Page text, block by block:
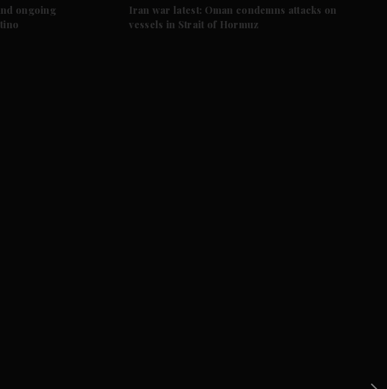
ongoing
Iran war latest: Oman condemns attacks on
vessels in Strait of Hormuz